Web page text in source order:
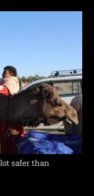
safer than